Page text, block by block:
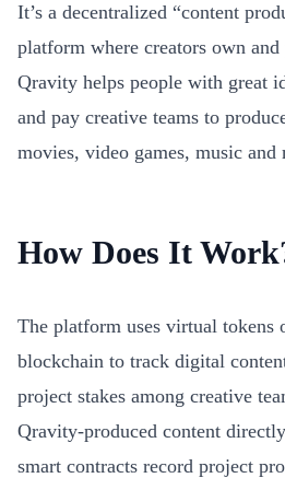
It’s a decentralized “content
platform where creators own
Qravity helps people with great
and pay creative teams to
movies, video games, music and
How Does It
The platform uses virtual tokens
blockchain to track digital
project stakes among creative
Qravity-produced content
smart contracts record project